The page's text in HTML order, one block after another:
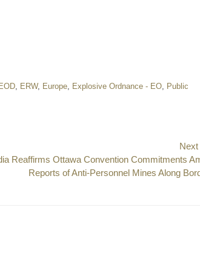
ERW, Europe Explosive Ordnance - EO Public
Reaffirms Ottawa Convention Commitments
Reports of Anti-Personnel Mines Along